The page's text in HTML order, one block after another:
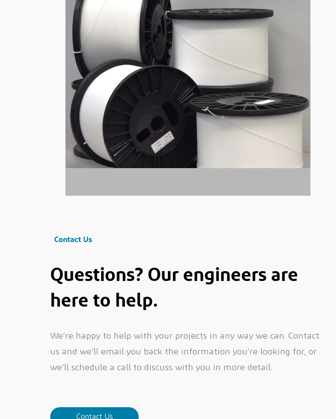
Contact Us
Questions? Our engineers are
here to help.
We’re happy to help with your projects in any way we can. Contact
us and we’ll email you back the information you’re looking for, or
we’ll schedule a call to discuss with you in more detail.
Contact Us